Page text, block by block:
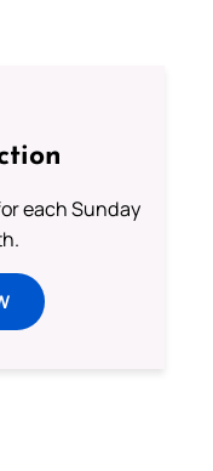
each Sunday